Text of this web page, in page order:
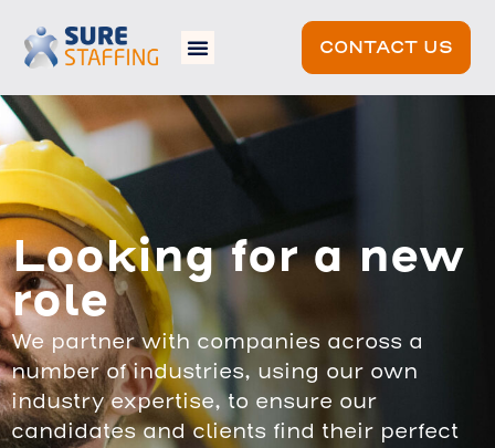
CONTACT US
Looking for a new
role
We partner with companies across a
number of industries, using our own
industry expertise, to ensure our
candidates and clients find their perfect